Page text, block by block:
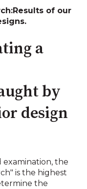
Results of our
a
by
design
the
is the highest
the